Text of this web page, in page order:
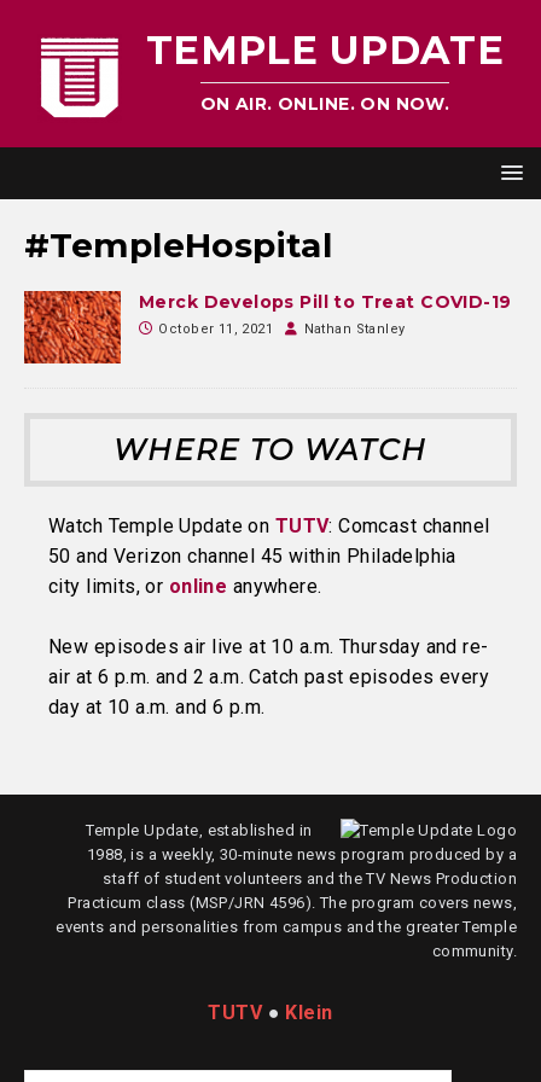
TEMPLE UPDATE
ON AIR. ONLINE. ON NOW.
#TempleHospital
Merck Develops Pill to Treat COVID-19
October 11, 2021 Nathan Stanley
WHERE TO WATCH
Watch Temple Update on TUTV: Comcast channel
50 and Verizon channel 45 within Philadelphia
city limits, or online anywhere.
New episodes air live at 10 a.m. Thursday and re-
air at 6 p.m. and 2 a.m. Catch past episodes every
day at 10 a.m. and 6 p.m.
Temple Update, established in
1988, is a weekly, 30-minute news program produced by a
staff of student volunteers and the TV News Production
Practicum class (MSP/JRN 4596). The program covers news,
events and personalities from campus and the greater Temple
community.
TUTV● Klein